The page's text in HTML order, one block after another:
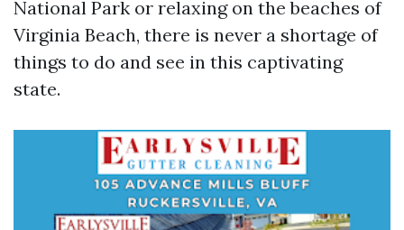
National Park or relaxing on the beaches of
Virginia Beach, there is never a shortage of
things to do and see in this captivating
state.